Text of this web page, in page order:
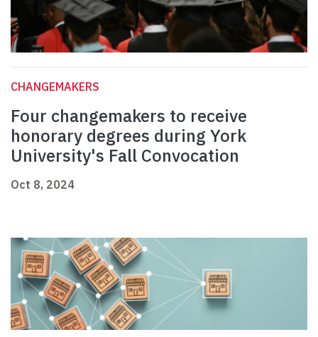
CHANGEMAKERS
Four changemakers to receive
honorary degrees during York
University's Fall Convocation
Oct 8, 2024